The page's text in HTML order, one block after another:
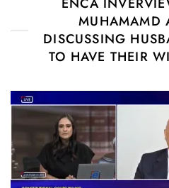
MUHAMAMD
DISCUSSING
TO HAVE THEIR